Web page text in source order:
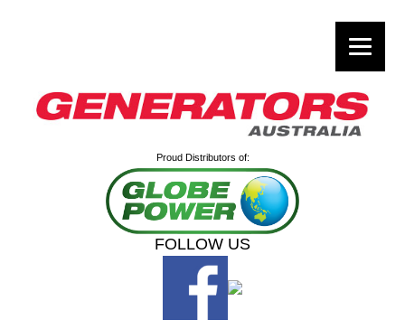
Proud Distributors of:
FOLLOW US